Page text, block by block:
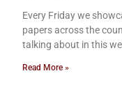
Every Friday we
papers across the
talking about in this
Read More »